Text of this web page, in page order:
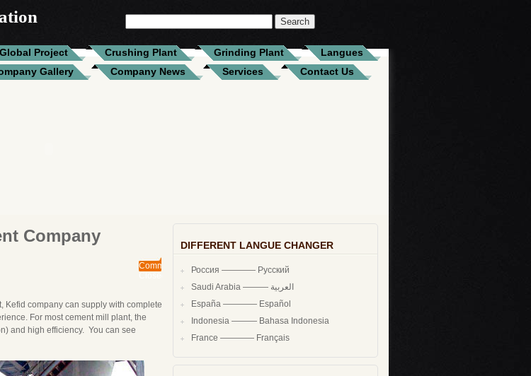
FOR:
Global Project Crushing Plant Grinding Plant
Langues
Gallery Company News Services Contact Us
Company
Comments
Kefid company can supply with complete
For most cement mill plant, the
and high efficiency. You can see
DIFFERENT LANGUE CHANGER
Россия ———— Русский
Saudi Arabia ——— العربية
España ———— Español
Indonesia ——— Bahasa Indonesia
France ———— Français